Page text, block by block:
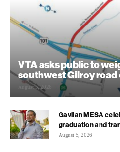
VTA asks public to
southwest Gilroy
August 5, 2026
Gavilan MESA
graduation and
August 5, 2026